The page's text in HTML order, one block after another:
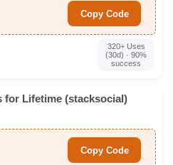
Copy Code
320+ Uses
(30d) · 90%
success
for Lifetime (stacksocial)
Copy Code